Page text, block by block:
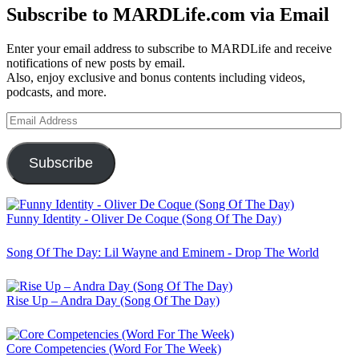
Subscribe to MARDLife.com via Email
Enter your email address to subscribe to MARDLife and receive
notifications of new posts by email.
Also, enjoy exclusive and bonus contents including videos,
podcasts, and more.
Email
Address
Subscribe
Funny Identity - Oliver De Coque (Song Of The Day)
Song Of The Day: Lil Wayne and Eminem - Drop The World
Rise Up – Andra Day (Song Of The Day)
Core Competencies (Word For The Week)